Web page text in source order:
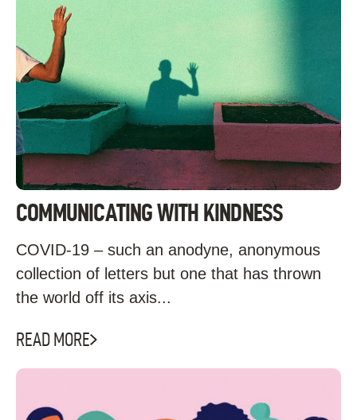
COMMUNICATING WITH KINDNESS
COVID-19 – such an anodyne, anonymous
collection of letters but one that has thrown
the world off its axis...
READ MORE